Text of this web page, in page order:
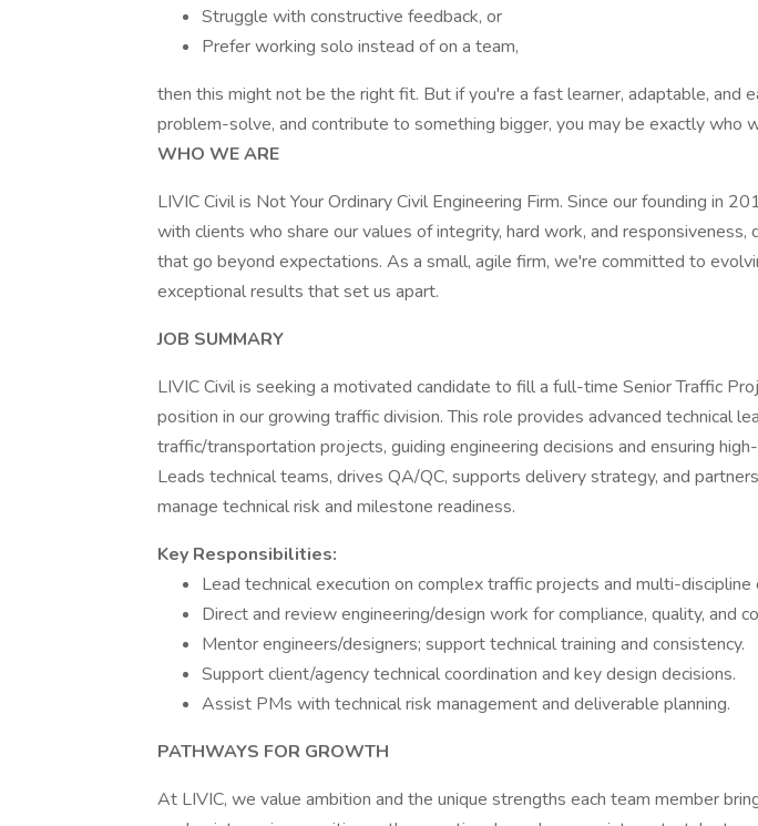
Struggle with constructive feedback, or
Prefer working solo instead of on a team,
then this might not be the right fit. But if you're a fast learner, adaptable, and
problem-solve, and contribute to something bigger, you may be exactly who
WHO WE ARE
LIVIC Civil is Not Your Ordinary Civil Engineering Firm. Since our founding in
with clients who share our values of integrity, hard work, and responsiveness,
that go beyond expectations. As a small, agile firm, we're committed to
exceptional results that set us apart.
JOB SUMMARY
LIVIC Civil is seeking a motivated candidate to fill a full-time Senior Traffic
position in our growing traffic division. This role provides advanced technical
traffic/transportation projects, guiding engineering decisions and ensuring
Leads technical teams, drives QA/QC, supports delivery strategy, and
manage technical risk and milestone readiness.
Key Responsibilities:
Lead technical execution on complex traffic projects and multi-discipline
Direct and review engineering/design work for compliance, quality, and
Mentor engineers/designers; support technical training and consistency.
Support client/agency technical coordination and key design decisions.
Assist PMs with technical risk management and deliverable planning.
PATHWAYS FOR GROWTH
At LIVIC, we value ambition and the unique strengths each team member